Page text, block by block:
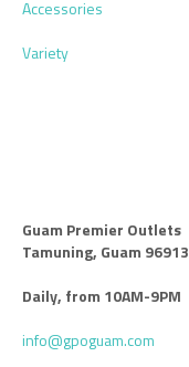
Accessories
Variety
Guam Premier Outlets
Tamuning, Guam 96913
Daily, from 10AM-9PM
info@gpoguam.com